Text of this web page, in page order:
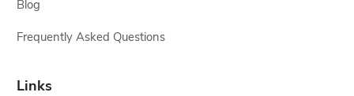
Blog
Frequently Asked Questions
Links